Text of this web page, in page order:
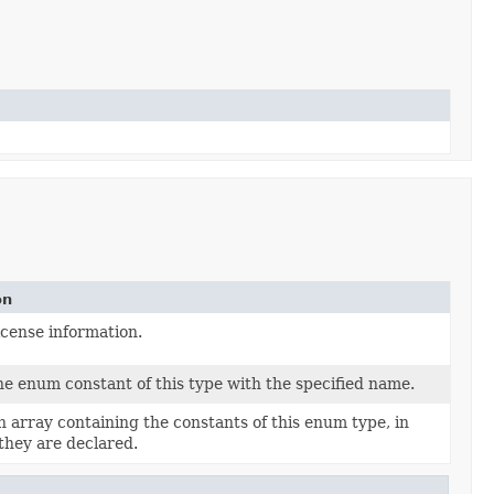
information.
enum constant of this type with the specified name.
array containing the constants of this enum type, in
are declared.